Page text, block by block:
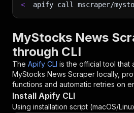
<
apify call mscraper/
MyStocks News
through CLI
The Apify CLI is the official tool that
MyStocks News Scraper locally,
functions and automatic retries on
Install Apify CLI
Using installation script (macOS/